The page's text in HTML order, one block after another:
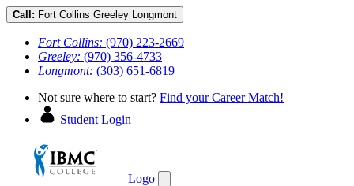
Call: Fort Collins Greeley Longmont
Fort Collins: (970) 223-2669
Greeley: (970) 356-4733
Longmont: (303) 651-6819
Not sure where to start? Find your Career Match!
Student Login
Logo